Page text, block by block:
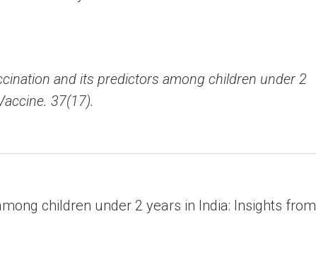
and its predictors among children under 2
37(17).
children under 2 years in India: Insights from